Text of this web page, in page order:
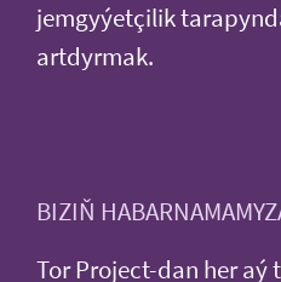
jemgyýetçilik
artdyrmak.
BIZIŇ
Tor Project-dan her aý